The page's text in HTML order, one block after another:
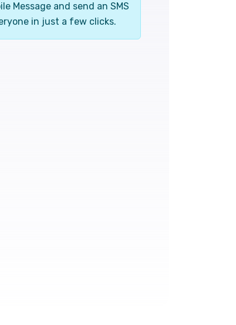
Message and send an SMS
in just a few clicks.